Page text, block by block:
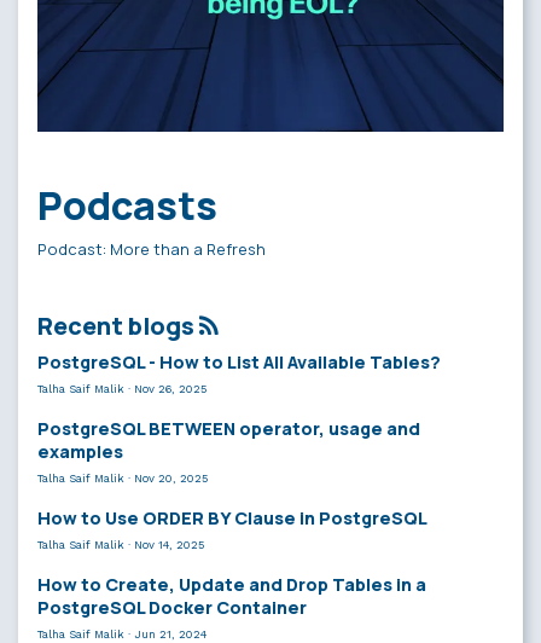
Podcasts
Podcast: More than a Refresh
Recent blogs
PostgreSQL - How to List All Available Tables?
Talha Saif Malik · Nov 26, 2025
PostgreSQL BETWEEN operator, usage and
examples
Talha Saif Malik · Nov 20, 2025
How to Use ORDER BY Clause in PostgreSQL
Talha Saif Malik · Nov 14, 2025
How to Create, Update and Drop Tables in a
PostgreSQL Docker Container
Talha Saif Malik · Jun 21, 2024